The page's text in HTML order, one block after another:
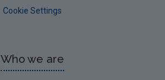
Cookie Settings
Who we are